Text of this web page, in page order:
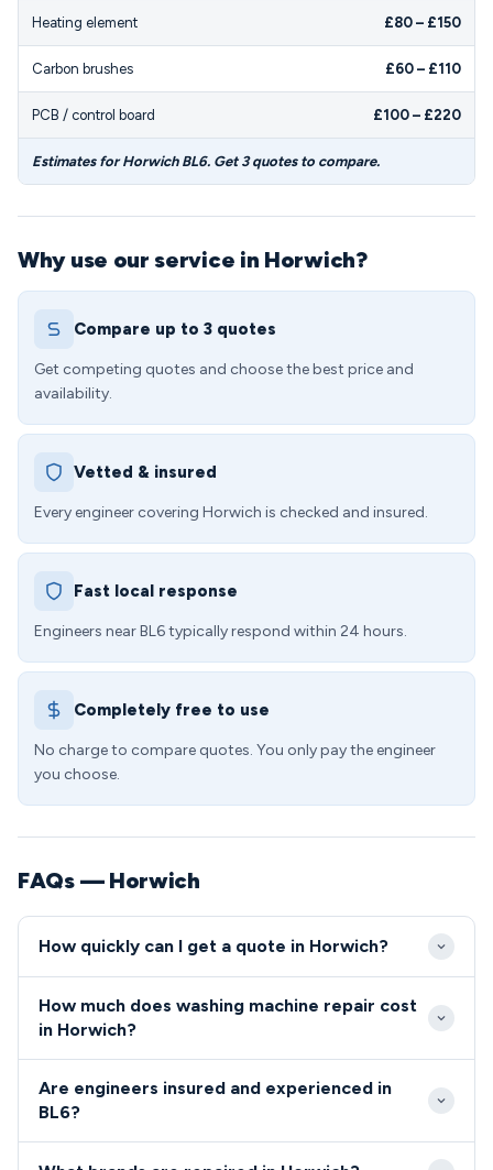
Heating element £80 – £150
Carbon brushes £60 – £110
PCB / control board £100 – £220
Estimates for Horwich BL6. Get 3 quotes to compare.
Why use our service in Horwich?
Compare up to 3 quotes
Get competing quotes and choose the best price and
availability.
Vetted & insured
Every engineer covering Horwich is checked and insured.
Fast local response
Engineers near BL6 typically respond within 24 hours.
Completely free to use
No charge to compare quotes. You only pay the engineer
you choose.
FAQs — Horwich
How quickly can I get a quote in Horwich?
typically reaching BL6 postcodes within 2-4 hours
Chorley Old Road to Victory Boulevard ensures
efficient routing and prompt arrival times.
How much does washing machine repair cost
in Horwich?
diagnosis and standard labour charges. Parts are
costs confirmed before work commences on your
Are engineers insured and experienced in
BL6?